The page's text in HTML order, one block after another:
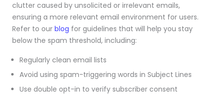
clutter caused by unsolicited or irrelevant emails,
ensuring a more relevant email environment for users.
Refer to our blog for guidelines that will help you stay
below the spam threshold, including:
Regularly clean email lists
Avoid using spam-triggering words in Subject Lines
Use double opt-in to verify subscriber consent